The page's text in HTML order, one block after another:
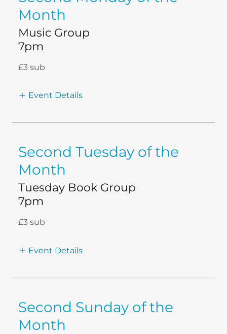
Month
Music Group
7pm
£3 sub
Event Details
Second Tuesday of the
Month
Tuesday Book Group
7pm
£3 sub
Event Details
Second Sunday of the
Month